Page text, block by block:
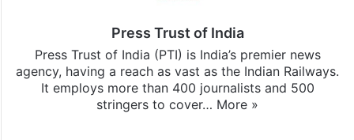
Press Trust of India
Press Trust of India (PTI) is India’s premier news
agency, having a reach as vast as the Indian Railways.
It employs more than 400 journalists and 500
stringers to cover… More »